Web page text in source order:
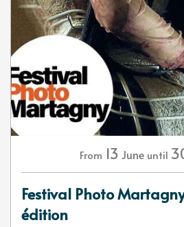
From 13 June until
Festival Photo
édition